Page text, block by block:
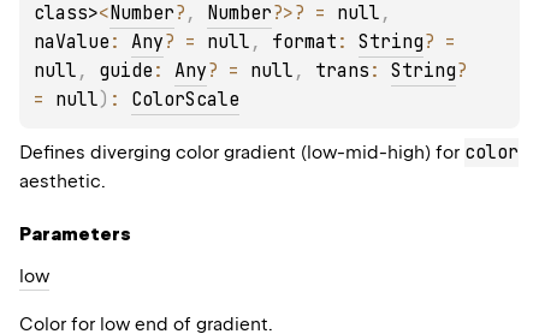
class><Number? , Number?>? = null
naValue : Any? = null , format : String?
null , guide : Any? = null , trans : String?
= null) : ColorScale
Defines diverging color gradient (low-mid-high) for color
aesthetic.
Parameters
low
Color for low end of gradient.